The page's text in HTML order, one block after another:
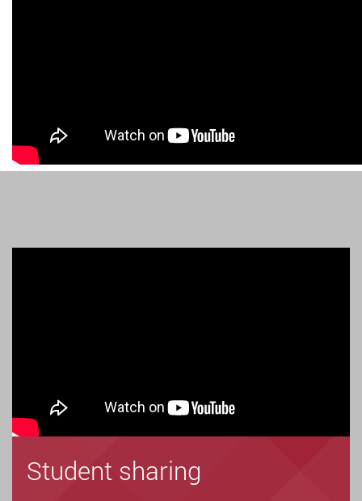
Student sharing